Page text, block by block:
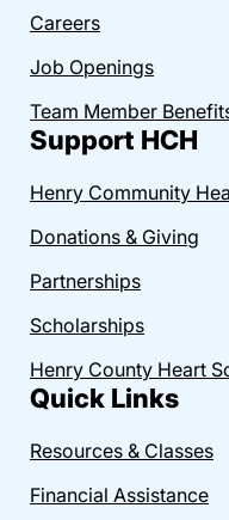
Careers
Job Openings
Team Member
Support HCH
Henry Community
Donations & Giving
Partnerships
Scholarships
Henry County Heart
Quick Links
Resources & Classes
Financial Assistance